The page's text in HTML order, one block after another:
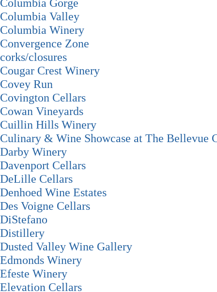
Columbia Gorge
Columbia Valley
Columbia Winery
Convergence Zone
corks/closures
Cougar Crest Winery
Covey Run
Covington Cellars
Cowan Vineyards
Cuillin Hills Winery
Culinary & Wine Showcase at The Bellevue
Darby Winery
Davenport Cellars
DeLille Cellars
Denhoed Wine Estates
Des Voigne Cellars
DiStefano
Distillery
Dusted Valley Wine Gallery
Edmonds Winery
Efeste Winery
Elevation Cellars